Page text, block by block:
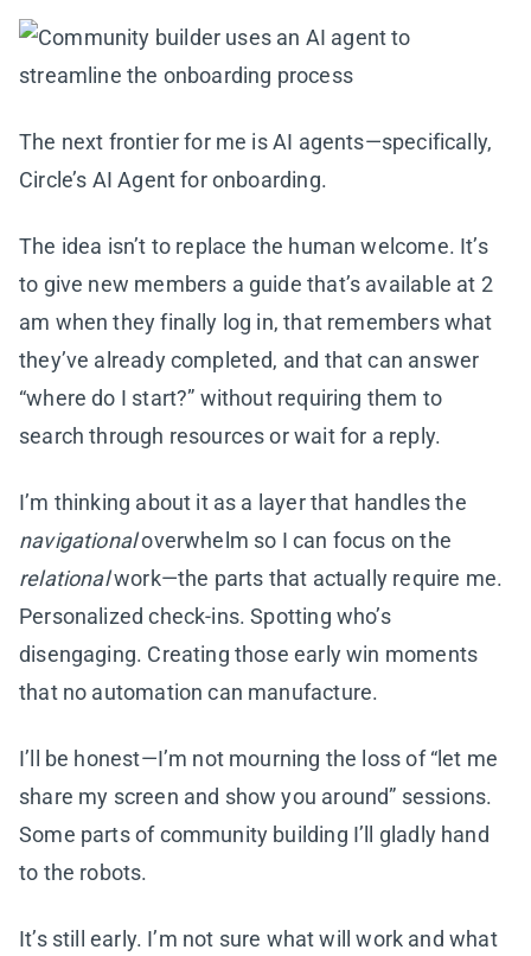
The next frontier for me is AI agents—specifically,
Circle’s AI Agent for onboarding.
The idea isn’t to replace the human welcome. It’s
to give new members a guide that’s available at 2
am when they finally log in, that remembers what
they’ve already completed, and that can answer
“where do I start?” without requiring them to
search through resources or wait for a reply.
I’m thinking about it as a layer that handles the
navigationaloverwhelm so I can focus on the
relationalwork—the parts that actually require me.
Personalized check-ins. Spotting who’s
disengaging. Creating those early win moments
that no automation can manufacture.
I’ll be honest—I’m not mourning the loss of “let me
share my screen and show you around” sessions.
Some parts of community building I’ll gladly hand
to the robots.
It’s still early. I’m not sure what will work and what